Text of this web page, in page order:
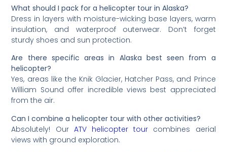
What should I pack for a helicopter tour in Alaska?
Dress in layers with moisture-wicking base layers, warm
insulation, and waterproof outerwear. Don’t forget
sturdy shoes and sun protection.
Are there specific areas in Alaska best seen from a
helicopter?
Yes, areas like the Knik Glacier, Hatcher Pass, and Prince
William Sound offer incredible views best appreciated
from the air.
Can I combine a helicopter tour with other activities?
Absolutely! Our ATV helicopter tour combines aerial
views with ground exploration.